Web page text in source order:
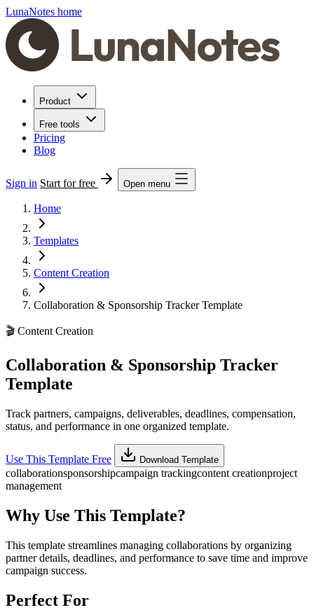
LunaNotes home
Product
Free tools
Pricing
Blog
Sign in Start for free Open menu
Home
Templates
Content Creation
Collaboration & Sponsorship Tracker Template
🎬 Content Creation
Collaboration & Sponsorship Tracker
Template
Track partners, campaigns, deliverables, deadlines, compensation,
status, and performance in one organized template.
Use This Template Free Download Template
collaborationsponsorshipcampaign trackingcontent creationproject
management
Why Use This Template?
This template streamlines managing collaborations by organizing
partner details, deadlines, and performance to save time and improve
campaign success.
Perfect For